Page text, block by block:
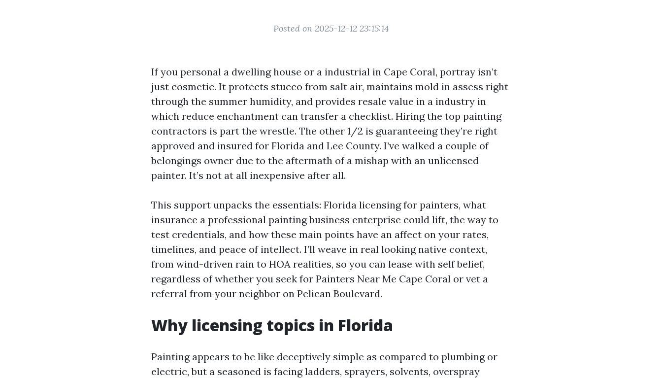
Posted on 2025-12-12 23:15:14
If you personal a dwelling house or a industrial in Cape Coral, portray isn’t
just cosmetic. It protects stucco from salt air, maintains mold in assess right
through the summer humidity, and provides resale value in a industry in
which reduce enchantment can transfer a checklist. Hiring the top painting
contractors is part the wrestle. The other 1/2 is guaranteeing they’re right
approved and insured for Florida and Lee County. I’ve walked a couple of
belongings owner due to the aftermath of a mishap with an unlicensed
painter. It’s not at all inexpensive after all.
This support unpacks the essentials: Florida licensing for painters, what
insurance a professional painting business enterprise could lift, the way to
test credentials, and how these main points have an affect on your rates,
timelines, and peace of intellect. I’ll weave in real looking native context,
from wind-driven rain to HOA realities, so you can lease with self belief,
regardless of whether you seek for Painters Near Me Cape Coral or vet a
referral from your neighbor on Pelican Boulevard.
Why licensing topics in Florida
Painting appears to be like deceptively simple as compared to plumbing or
electric, but a seasoned is facing ladders, sprayers, solvents, overspray